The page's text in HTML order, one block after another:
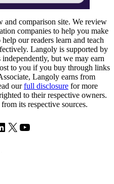
and comparison site. We review
companies to help you make
our readers learn and teach
Langoly is supported by
but we may earn
to you if you buy through links
Langoly earns from
ourfull disclosure for more
to their respective owners.
its respective sources.
X YouTube